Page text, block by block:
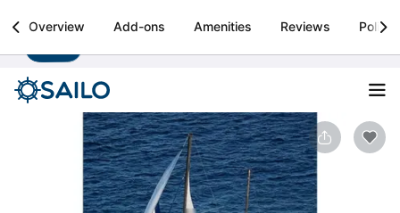
Sailo
Boat rental & yacht charters worldwide Install
Overview Add-ons Amenities Reviews